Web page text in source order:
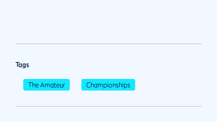
Tags
The Amateur Championships